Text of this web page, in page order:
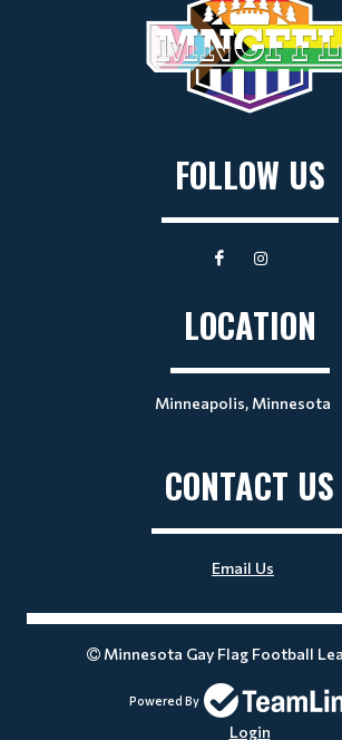
FOLLOW US
LOCATION
Minneapolis, Minnesota
CONTACT US
Email Us
Minnesota Gay Flag Football
Powered By
Login